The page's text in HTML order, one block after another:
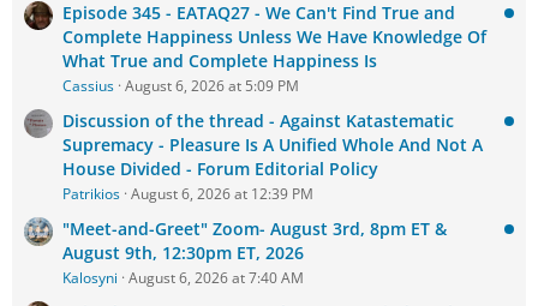
Episode 345 - EATAQ27 - We Can't Find True and
Complete Happiness Unless We Have Knowledge Of
What True and Complete Happiness Is
Cassius August 6, 2026 at 5:09 PM
Discussion of the thread - Against Katastematic
Supremacy - Pleasure Is A Unified Whole And Not A
House Divided - Forum Editorial Policy
Patrikios August 6, 2026 at 12:39 PM
"Meet-and-Greet" Zoom- August 3rd, 8pm ET &
August 9th, 12:30pm ET, 2026
Kalosyni August 6, 2026 at 7:40 AM